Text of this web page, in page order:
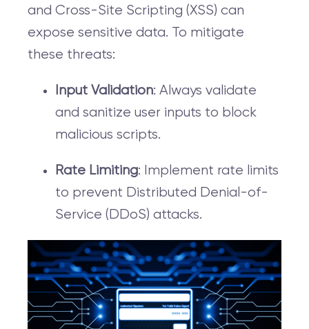
and Cross-Site Scripting (XSS) can
expose sensitive data. To mitigate
these threats:
Input Validation: Always validate
and sanitize user inputs to block
malicious scripts.
Rate Limiting: Implement rate limits
to prevent Distributed Denial-of-
Service (DDoS) attacks.